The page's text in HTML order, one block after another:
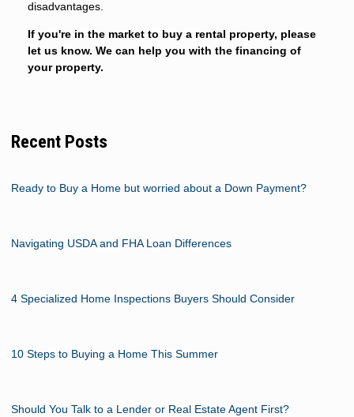
disadvantages.
If you're in the market to buy a rental property, please
let us know. We can help you with the financing of
your property.
Recent Posts
Ready to Buy a Home but worried about a Down Payment?
Navigating USDA and FHA Loan Differences
4 Specialized Home Inspections Buyers Should Consider
10 Steps to Buying a Home This Summer
Should You Talk to a Lender or Real Estate Agent First?